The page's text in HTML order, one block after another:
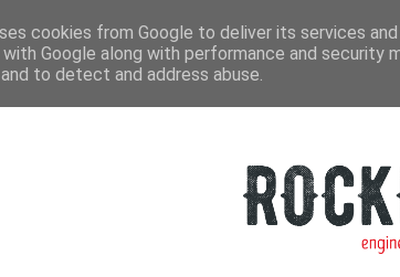
cookies from Google to deliver its services
with Google along with performance and
to detect and address abuse.